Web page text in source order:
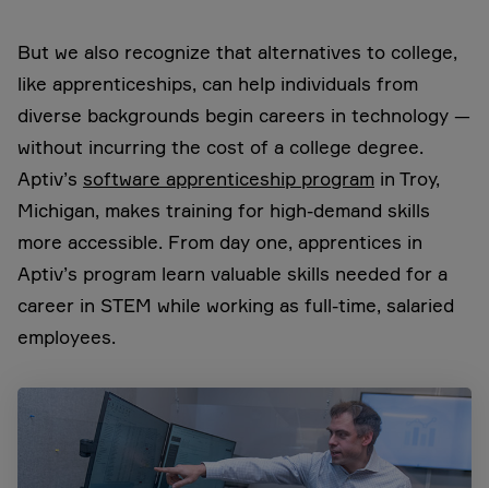
But we also recognize that alternatives to college,
like apprenticeships, can help individuals from
diverse backgrounds begin careers in technology —
without incurring the cost of a college degree.
Aptiv’s software apprenticeship program in Troy,
Michigan, makes training for high-demand skills
more accessible. From day one, apprentices in
Aptiv’s program learn valuable skills needed for a
career in STEM while working as full-time, salaried
employees.